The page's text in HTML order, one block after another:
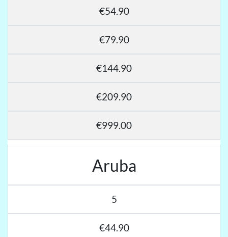
€54.90
€79.90
€144.90
€209.90
€999.00
Aruba
5
€44.90